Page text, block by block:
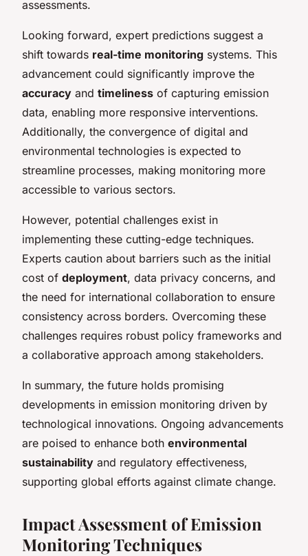
assessments.
Looking forward, expert predictions suggest a
shift towards real-time monitoring systems. This
advancement could significantly improve the
accuracy and timeliness of capturing emission
data, enabling more responsive interventions.
Additionally, the convergence of digital and
environmental technologies is expected to
streamline processes, making monitoring more
accessible to various sectors.
However, potential challenges exist in
implementing these cutting-edge techniques.
Experts caution about barriers such as the initial
cost of deployment, data privacy concerns, and
the need for international collaboration to ensure
consistency across borders. Overcoming these
challenges requires robust policy frameworks and
a collaborative approach among stakeholders.
In summary, the future holds promising
developments in emission monitoring driven by
technological innovations. Ongoing advancements
are poised to enhance both environmental
sustainability and regulatory effectiveness,
supporting global efforts against climate change.
Impact Assessment of Emission
Monitoring Techniques